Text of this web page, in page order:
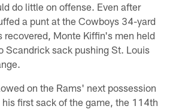
do little on offense. Even after
a punt at the Cowboys 34-yard
recovered, Monte Kiffin's men held
Scandrick sack pushing St. Louis
on the Rams' next possession
first sack of the game, the 114th